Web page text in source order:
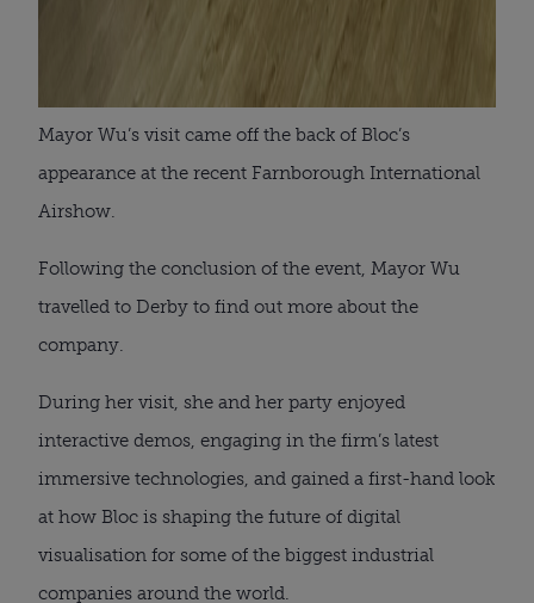
Mayor Wu’s visit came off the back of Bloc’s
appearance at the recent Farnborough International
Airshow.
Following the conclusion of the event, Mayor Wu
travelled to Derby to find out more about the
company.
During her visit, she and her party enjoyed
interactive demos, engaging in the firm’s latest
immersive technologies, and gained a first-hand look
at how Bloc is shaping the future of digital
visualisation for some of the biggest industrial
companies around the world.